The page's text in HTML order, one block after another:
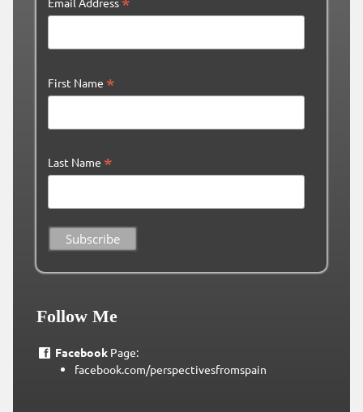
*
First Name *
Last Name *
Follow Me
FacebookPage:
facebook.com/perspectivesfromspain